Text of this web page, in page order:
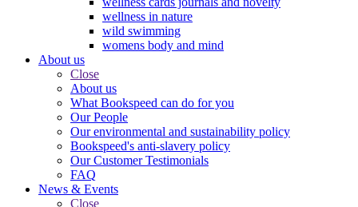
wellness in nature
wild swimming
womens body and mind
About us
Close
About us
What Bookspeed can do for you
Our People
Our environmental and sustainability policy
Bookspeed's anti-slavery policy
Our Customer Testimonials
FAQ
News & Events
Close